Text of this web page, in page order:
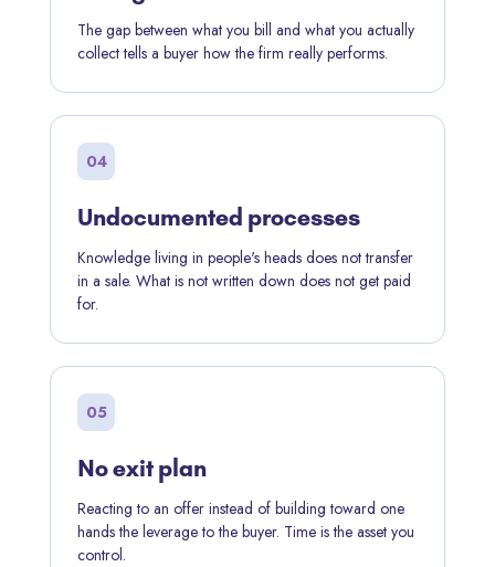
The gap between what you bill and what you actually
collect tells a buyer how the firm really performs.
04
Undocumented processes
Knowledge living in people's heads does not transfer
in a sale. What is not written down does not get paid
for.
05
No exit plan
Reacting to an offer instead of building toward one
hands the leverage to the buyer. Time is the asset you
control.